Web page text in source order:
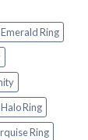
Emerald Ring
Ring
Ring